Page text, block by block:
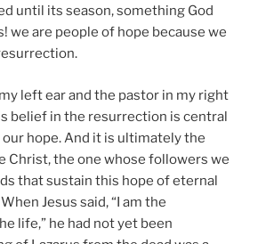
until its season, something God
we are people of hope because we
left ear and the pastor in my right
belief in the resurrection is central
hope. And it is ultimately the
Christ, the one whose followers we
that sustain this hope of eternal
Jesus said, “I am the
life,” he had not yet been